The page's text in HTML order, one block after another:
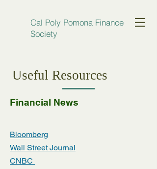
Cal Poly Pomona Finance
Society
Useful Resources
Financial News
Bloomberg
Wall Street Journal
CNBC